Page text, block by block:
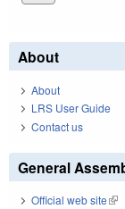
About
About
LRS User Guide
Contact us
General
Official web site